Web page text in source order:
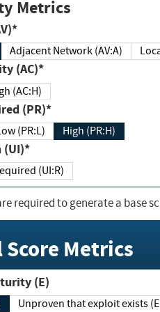
Metrics
Adjacent Network (AV:A)
(AC)*
High (AC:H)
(PR)*
(PR:L) High (PR:H)
(UI)*
Required (UI:R)
required to generate a base
Metrics
Exploit Code Maturity (E)
Unproven that exploit exists